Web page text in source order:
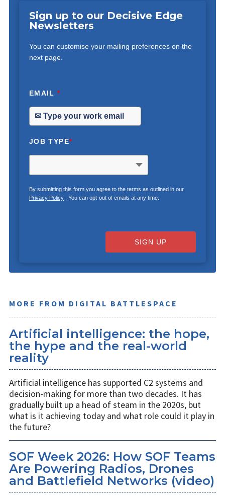
Sign up to our Decisive Edge
Newsletters
You can customise your mailing preferences on the
next page.
EMAIL*
JOB TYPE*
By submitting this form you agree to the terms as outlined in our
Privacy Policy. You can opt-out of emails at any time.
SIGN UP
MORE FROM DIGITAL BATTLESPACE
Artificial intelligence: the hope,
the hype and the real-world
reality
Artificial intelligence has supported C2 systems and
decision-making for more than two decades. It has
gradually built up a head of steam in the 2020s, but
what is it achieving today and what role could it play in
the future?
SOF Week 2026: How SOF Teams
Are Powering Radios, Drones
and Battlefield Networks (video)